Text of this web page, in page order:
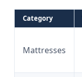
Category
Mattresses